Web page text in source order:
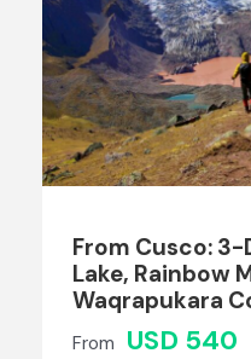
From Cusco:
Lake, Rainbow
Waqrapukara
From USD 540